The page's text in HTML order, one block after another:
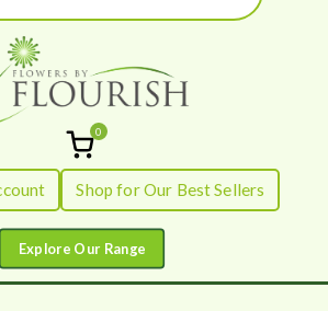
Flowers by
Flourish
Fresh Flowers - Delivered
0
Shop for Our Best Sellers